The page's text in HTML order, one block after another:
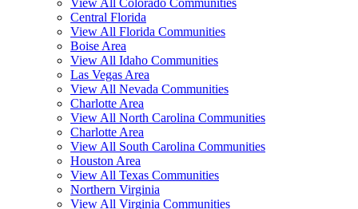
View All Colorado Communities
Central Florida
View All Florida Communities
Boise Area
View All Idaho Communities
Las Vegas Area
View All Nevada Communities
Charlotte Area
View All North Carolina Communities
Charlotte Area
View All South Carolina Communities
Houston Area
View All Texas Communities
Northern Virginia
View All Virginia Communities